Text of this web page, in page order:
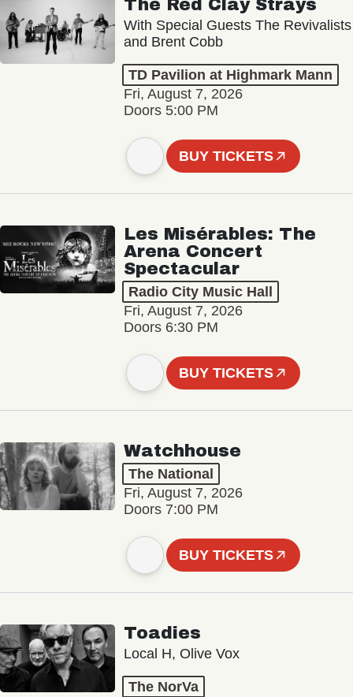
The Red Clay Strays
With Special Guests The Revivalists
and Brent Cobb
TD Pavilion at Highmark Mann
Fri, August 7, 2026
Doors 5:00 PM
BUY TICKETS
Les Misérables: The
Arena Concert
Spectacular
Radio City Music Hall
Fri, August 7, 2026
Doors 6:30 PM
BUY TICKETS
Watchhouse
The National
Fri, August 7, 2026
Doors 7:00 PM
BUY TICKETS
Toadies
Local H, Olive Vox
The NorVa